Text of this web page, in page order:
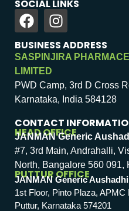
SOCIAL LINKS
BUSINESS ADDRESS
SASPINJIRA
LIMITED
PWD Camp, 3rd D Cross
Karnataka, India 584128
CONTACT
HEAD OFFICE
JANMAN Generic
#7, 3rd Main, Andrahalli,
North, Bangalore 560 091,
PUTTUR OFFICE
JANMAN Generic Aushadhi
1st Floor, Pinto Plaza,
Puttur, Karnataka 574201